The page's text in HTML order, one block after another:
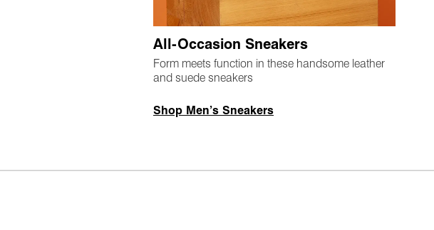
All-Occasion Sneakers
Form meets function in these handsome leather
and suede sneakers
Shop Men’s Sneakers